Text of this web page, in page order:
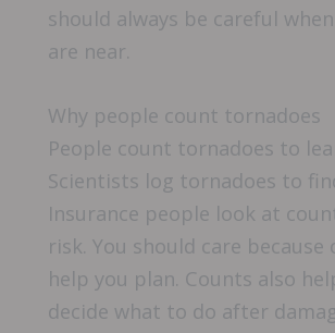
should always be careful
are near.
Why people count tornadoes
People count tornadoes to
Scientists log tornadoes to
Insurance people look at
risk. You should care because
help you plan. Counts also
decide what to do after